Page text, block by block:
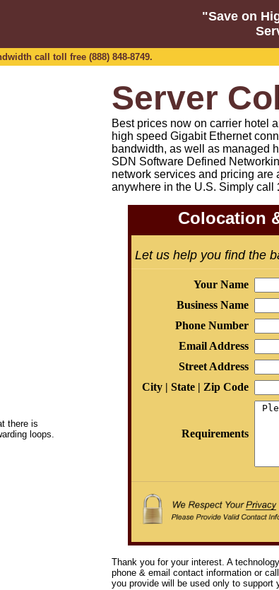
"Save on
call toll free (888) 848-8749.
there is
loops.
Server
Best prices now on carrier hotel
high speed Gigabit Ethernet
bandwidth, as well as managed
SDN Software Defined
network services and pricing
anywhere in the U.S. Simply call
Colocation
Let us help you find the
Your Name
Business Name
Phone Number
Email Address
Street Address
City | State | Zip Code
Requirements
Thank you for your interest. A
phone & email contact information or
you provide will be used only to support